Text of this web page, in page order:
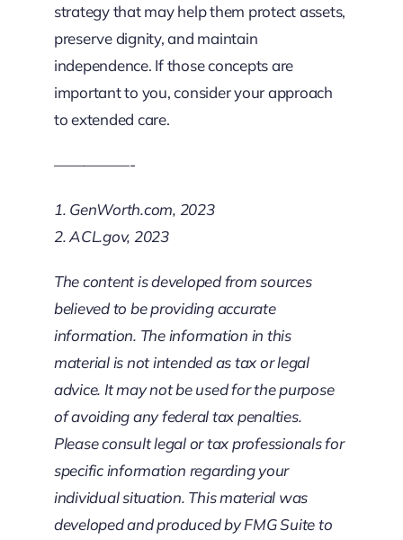
strategy that may help them protect assets,
preserve dignity, and maintain
independence. If those concepts are
important to you, consider your approach
to extended care.
—————-
1. GenWorth.com, 2023
2. ACL.gov, 2023
The content is developed from sources
believed to be providing accurate
information. The information in this
material is not intended as tax or legal
advice. It may not be used for the purpose
of avoiding any federal tax penalties.
Please consult legal or tax professionals for
specific information regarding your
individual situation. This material was
developed and produced by FMG Suite to